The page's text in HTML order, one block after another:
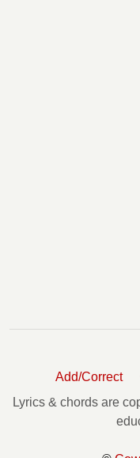
Add/Correct
Lyrics & chords are